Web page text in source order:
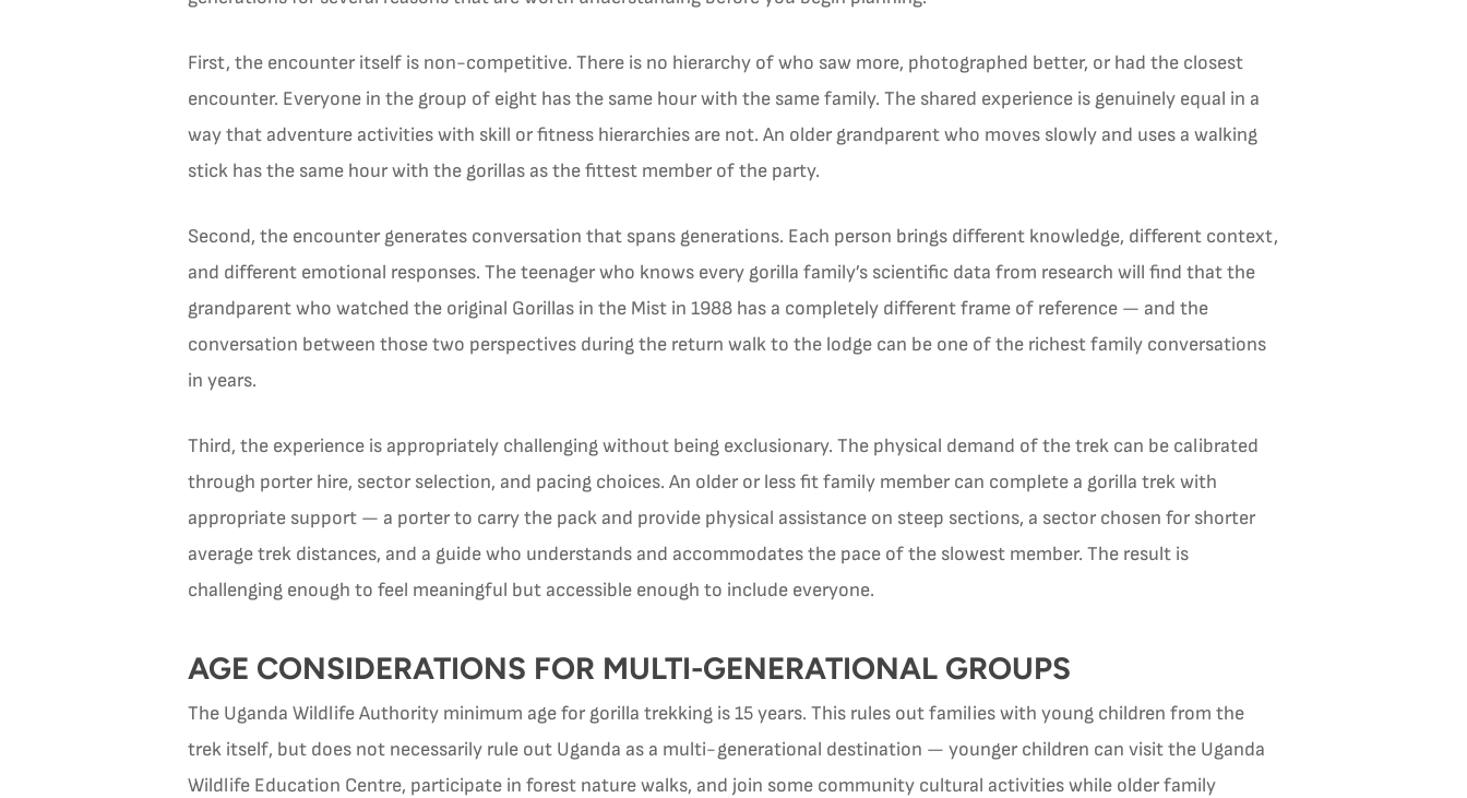
First, the encounter itself is non-competitive. There is no hierarchy of who saw more, photographed better, or had the closest
encounter. Everyone in the group of eight has the same hour with the same family. The shared experience is genuinely equal in a
way that adventure activities with skill or fitness hierarchies are not. An older grandparent who moves slowly and uses a walking
stick has the same hour with the gorillas as the fittest member of the party.
Second, the encounter generates conversation that spans generations. Each person brings different knowledge, different context,
and different emotional responses. The teenager who knows every gorilla family’s scientific data from research will find that the
grandparent who watched the original Gorillas in the Mist in 1988 has a completely different frame of reference — and the
conversation between those two perspectives during the return walk to the lodge can be one of the richest family conversations
in years.
Third, the experience is appropriately challenging without being exclusionary. The physical demand of the trek can be calibrated
through porter hire, sector selection, and pacing choices. An older or less fit family member can complete a gorilla trek with
appropriate support — a porter to carry the pack and provide physical assistance on steep sections, a sector chosen for shorter
average trek distances, and a guide who understands and accommodates the pace of the slowest member. The result is
challenging enough to feel meaningful but accessible enough to include everyone.
AGE CONSIDERATIONS FOR MULTI-GENERATIONAL GROUPS
The Uganda Wildlife Authority minimum age for gorilla trekking is 15 years. This rules out families with young children from the
trek itself, but does not necessarily rule out Uganda as a multi-generational destination — younger children can visit the Uganda
Wildlife Education Centre, participate in forest nature walks, and join some community cultural activities while older family